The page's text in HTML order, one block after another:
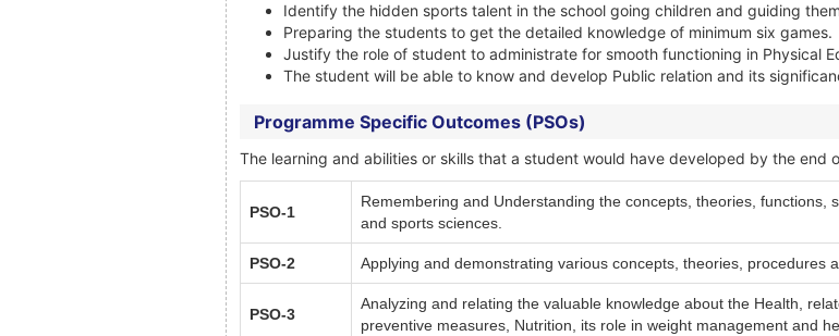
Identify the hidden sports talent in the school going children and guiding
Preparing the students to get the detailed knowledge of minimum six games.
Justify the role of student to administrate for smooth functioning in Physical
The student will be able to know and develop Public relation and its
Programme Specific Outcomes (PSOs)
The learning and abilities or skills that a student would have developed by the end
PSO-1
Remembering and Understanding the concepts, theories, functions,
and sports sciences.
PSO-2 Applying and demonstrating various concepts, theories, procedures
PSO-3
Analyzing and relating the valuable knowledge about the Health,
preventive measures, Nutrition, its role in weight management and